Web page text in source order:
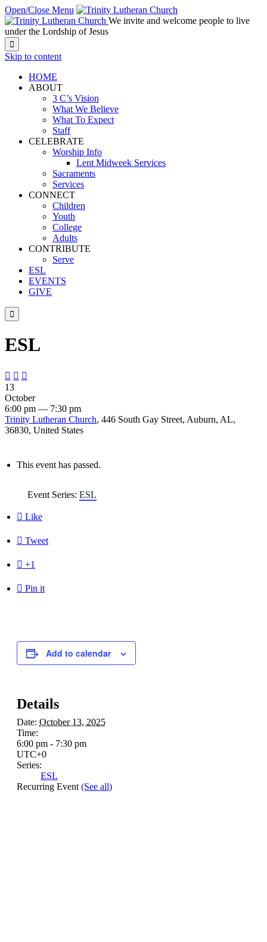
Open/Close Menu
We invite and welcome people to live
under the Lordship of Jesus

Skip to content
HOME
ABOUT
3 C’s Vision
What We Believe
What To Expect
Staff
CELEBRATE
Worship Info
Lent Midweek Services
Sacraments
Services
CONNECT
Children
Youth
College
Adults
CONTRIBUTE
Serve
ESL
EVENTS
GIVE

ESL
  
13
October
6:00 pm — 7:30 pm
Trinity Lutheran Church, 446 South Gay Street, Auburn, AL,
36830, United States
This event has passed.
Event Series: ESL
 Like
 Tweet
 +1
 Pin it
Add to calendar
Details
Date: October 13, 2025
Time:
6:00 pm - 7:30 pm
UTC+0
Series:
ESL
Recurring Event (See all)